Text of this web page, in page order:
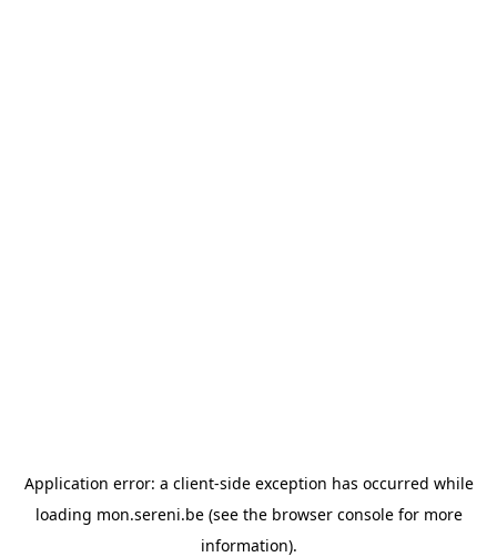
Application error: a client-side exception has occurred while
loading mon.sereni.be(see the browser consolefor more
information).